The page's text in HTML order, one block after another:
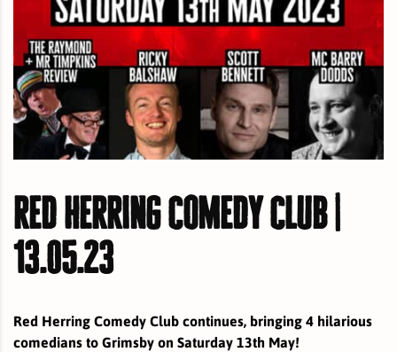
red herring comedy club |
13.05.23
Red Herring Comedy Club continues, bringing 4 hilarious
comedians to Grimsby on Saturday 13th May!